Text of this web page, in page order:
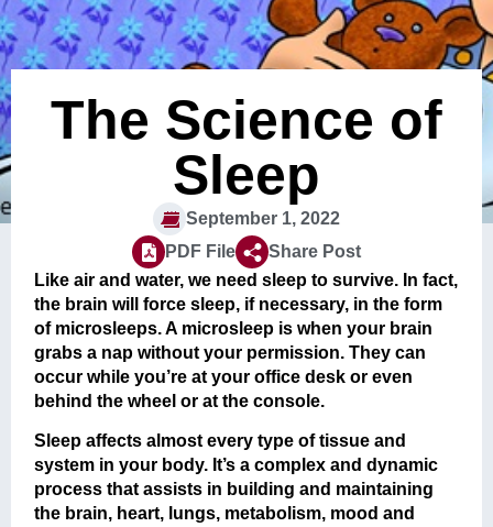
The Science of
Sleep
September 1, 2022
PDF File
Share Post
Like air and water, we need sleep to survive. In fact,
the brain will force sleep, if necessary, in the form
of microsleeps. A microsleep is when your brain
grabs a nap without your permission. They can
occur while you’re at your office desk or even
behind the wheel or at the console.
Sleep affects almost every type of tissue and
system in your body. It’s a complex and dynamic
process that assists in building and maintaining
the brain, heart, lungs, metabolism, mood and